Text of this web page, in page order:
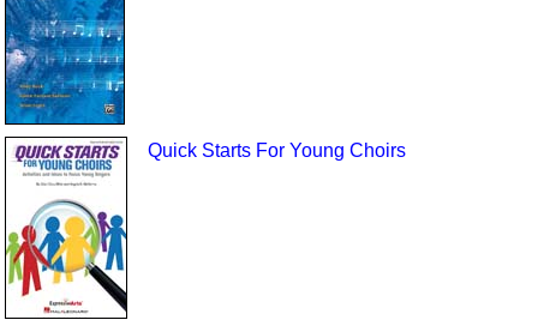
Quick Starts For Young Choirs